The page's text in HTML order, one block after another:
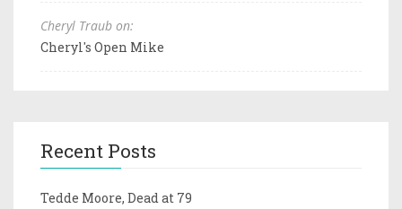
Cheryl Traub on:
Cheryl's Open Mike
Recent Posts
Tedde Moore, Dead at 79